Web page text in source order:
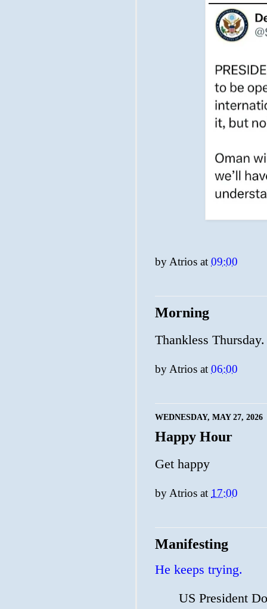
by Atrios at 09:00
Morning
Thankless Thursday.
by Atrios at 06:00
WEDNESDAY, MAY 27, 2026
Happy Hour
Get happy
by Atrios at 17:00
Manifesting
He keeps trying.
⁠US ⁠President